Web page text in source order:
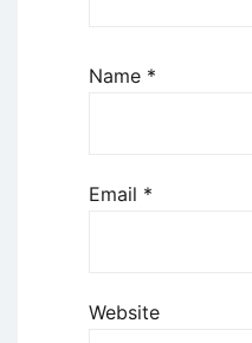
Name *
Email *
Website